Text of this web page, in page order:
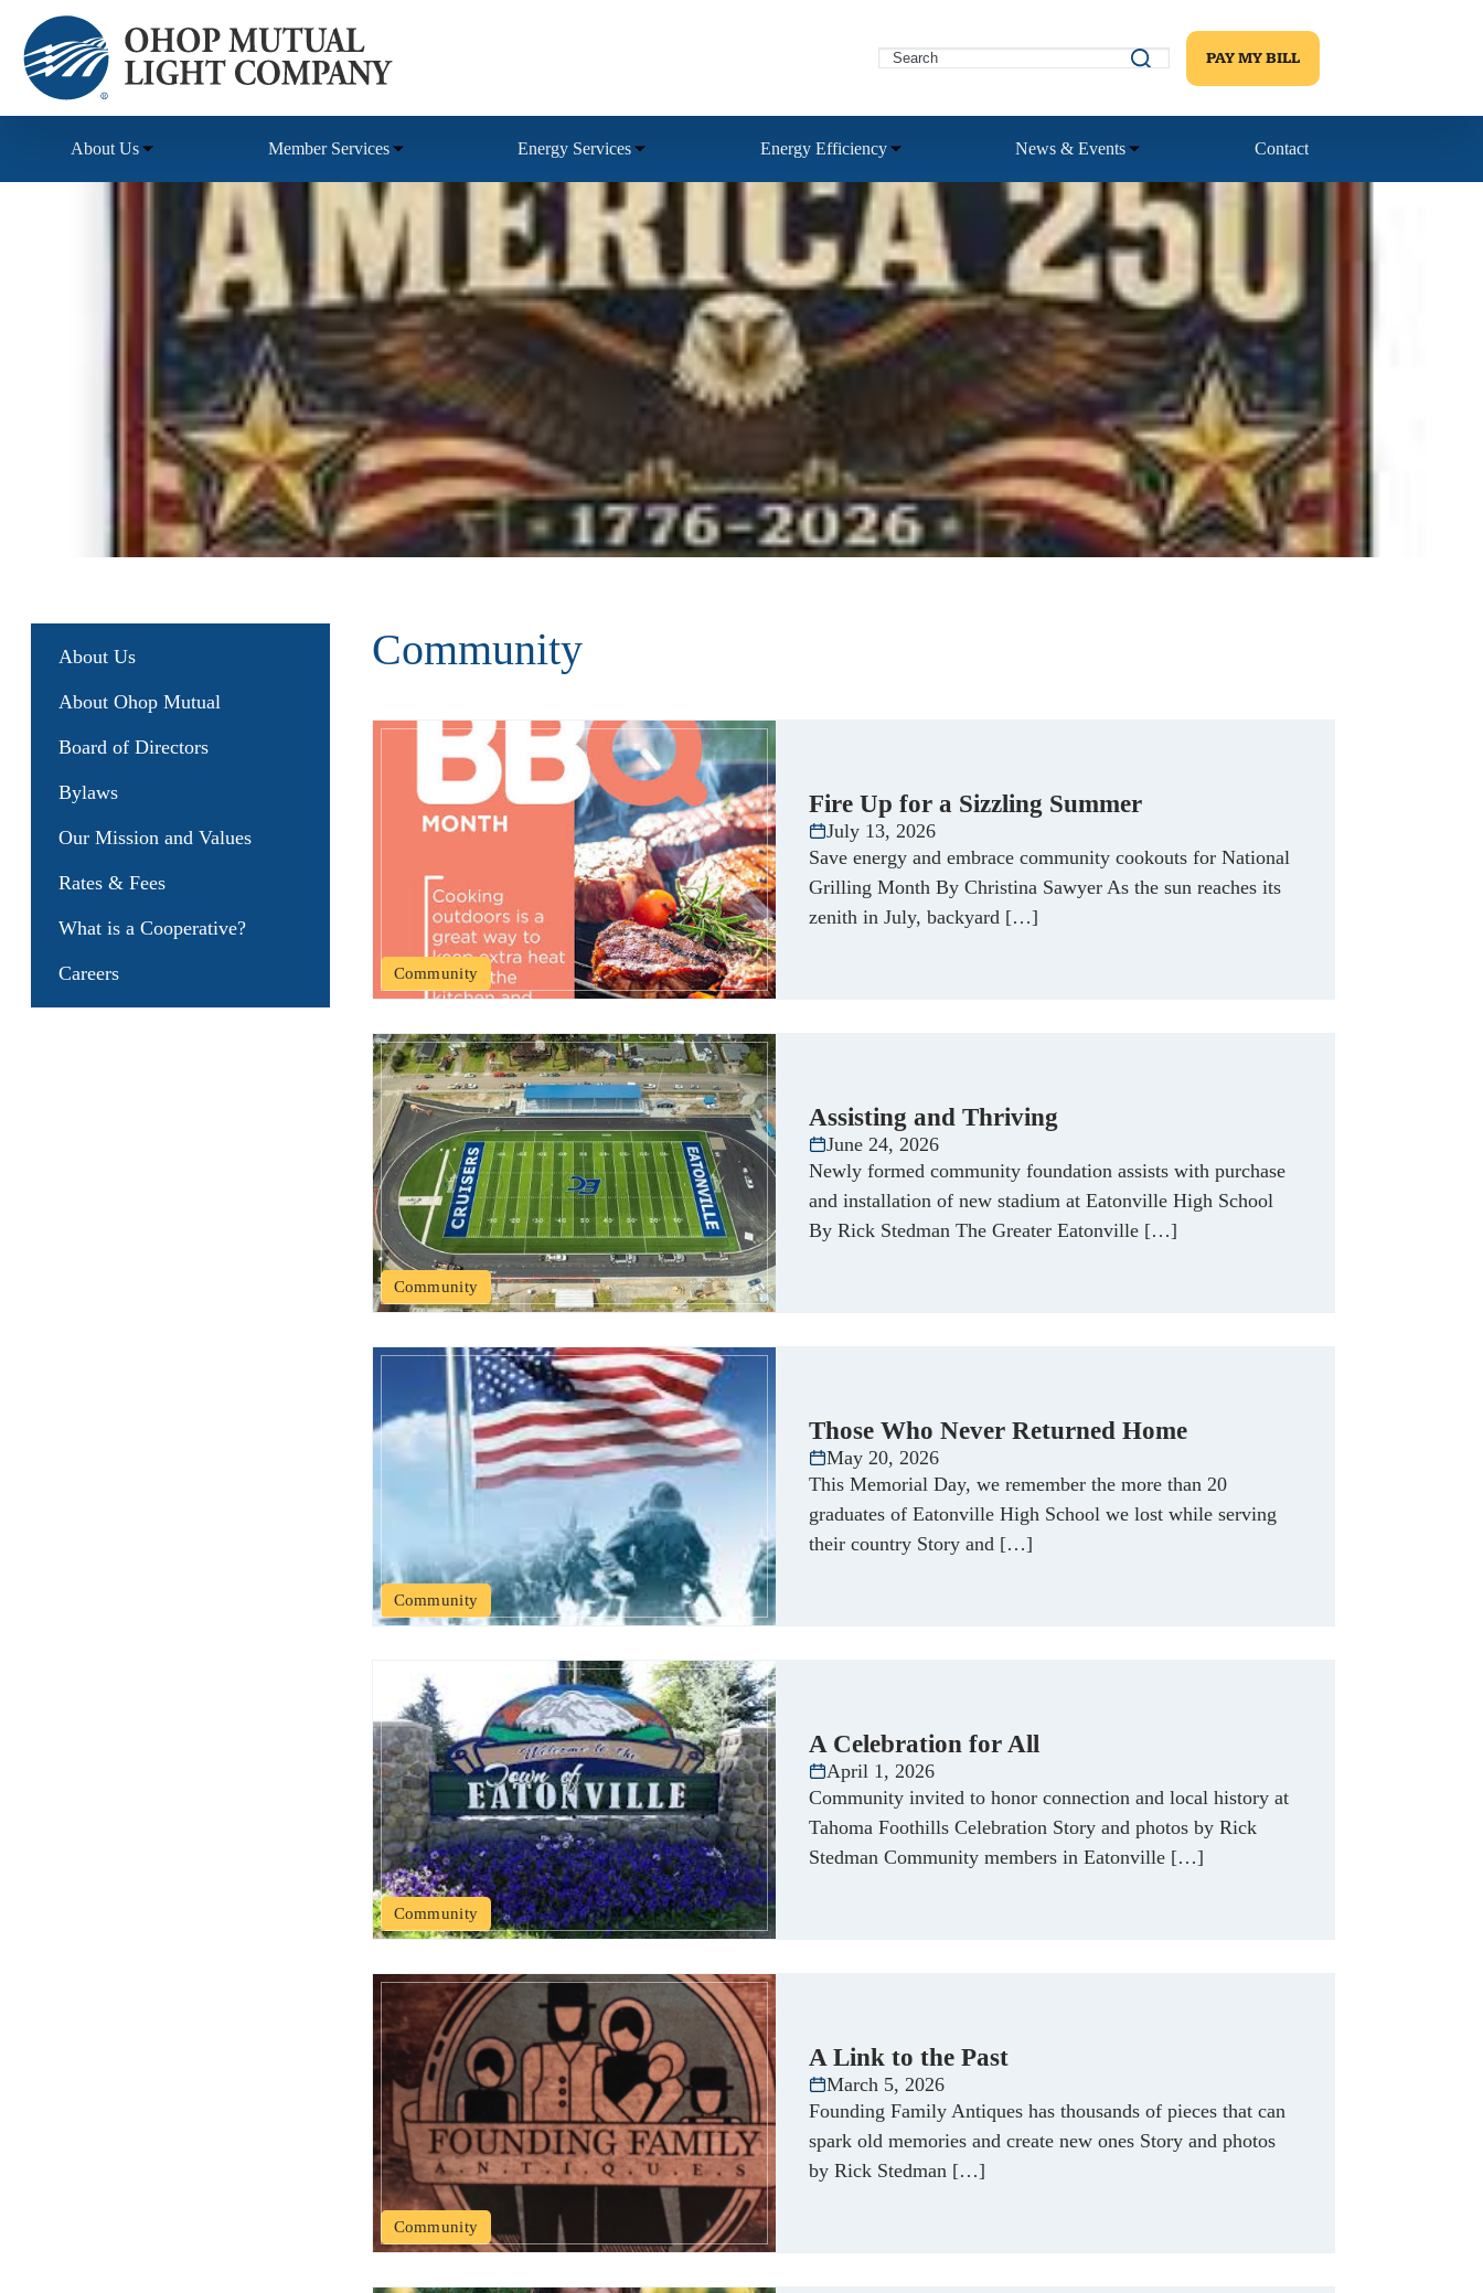
content
PAY MY BILL
About Us Member Services Energy Services Energy Efficiency News & Events Contact
Community
Community
Fire Up for a Sizzling Summer
July 13, 2026
Save energy and embrace community cookouts for National
Grilling Month By Christina Sawyer As the sun reaches its
zenith in July, backyard […]
Community
Assisting and Thriving
June 24, 2026
Newly formed community foundation assists with purchase
and installation of new stadium at Eatonville High School
By Rick Stedman The Greater Eatonville […]
Community
Those Who Never Returned Home
May 20, 2026
This Memorial Day, we remember the more than 20
graduates of Eatonville High School we lost while serving
their country Story and […]
Community
A Celebration for All
April 1, 2026
Community invited to honor connection and local history at
Tahoma Foothills Celebration Story and photos by Rick
Stedman Community members in Eatonville […]
Community
A Link to the Past
March 5, 2026
Founding Family Antiques has thousands of pieces that can
spark old memories and create new ones Story and photos
by Rick Stedman […]
About Us
About Ohop Mutual
Board of Directors
Bylaws
Our Mission and Values
Rates & Fees
What is a Cooperative?
Careers